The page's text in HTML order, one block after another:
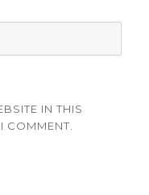
IN THIS
COMMENT.